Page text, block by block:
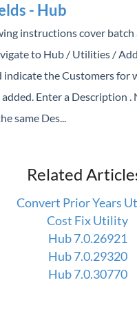
- Hub
instructions cover batch
to Hub / Utilities /
indicate the Customers for
Enter a Description .
same Des...
Related
Convert Prior Years
Cost Fix Utility
Hub 7.0.26921
Hub 7.0.29320
Hub 7.0.30770